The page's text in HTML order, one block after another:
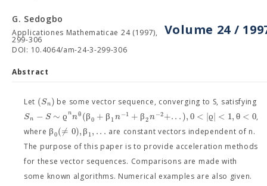
Volume 24 /
G. Sedogbo
Applicationes Mathematicae 24 (1997),
299-306
DOI: 10.4064/am-24-3-299-306
Abstract
Let (Sn) be some vector sequence, converging to S, satisfying
Sn − S ∼ ϱnnθ(β0 + β1n−1 + β2n−2+.. .),0 < |ϱ| < 1,θ < 0,
where β0(≠ 0),β1, .. . are constant vectors independent of n.
The purpose of this paper is to provide acceleration methods
for these vector sequences. Comparisons are made with
some known algorithms. Numerical examples are also given.